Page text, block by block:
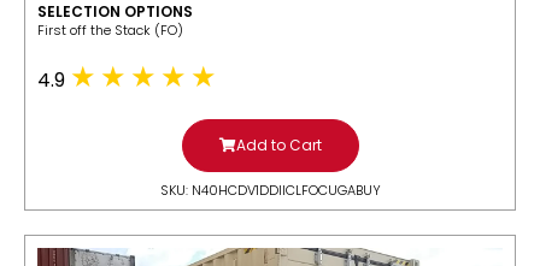
SELECTION OPTIONS
​First off the Stack (FO)
4.9
Add to Cart
SKU: N40HCDV1DDIICLFOCUGABUY